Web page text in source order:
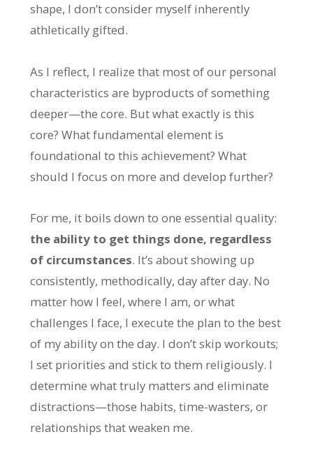
shape, I don’t consider myself inherently
athletically gifted.
As I reflect, I realize that most of our personal
characteristics are byproducts of something
deeper—the core. But what exactly is this
core? What fundamental element is
foundational to this achievement? What
should I focus on more and develop further?
For me, it boils down to one essential quality:
the ability to get things done, regardless
of circumstances. It’s about showing up
consistently, methodically, day after day. No
matter how I feel, where I am, or what
challenges I face, I execute the plan to the best
of my ability on the day. I don’t skip workouts;
I set priorities and stick to them religiously. I
determine what truly matters and eliminate
distractions—those habits, time-wasters, or
relationships that weaken me.